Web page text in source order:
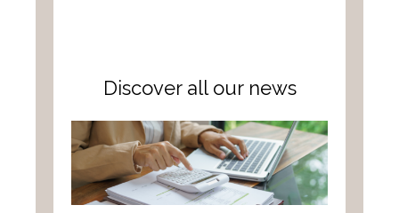
Discover all our news